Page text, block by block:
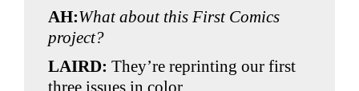
AH:What about this First Comics
project?
LAIRD: They’re reprinting our first